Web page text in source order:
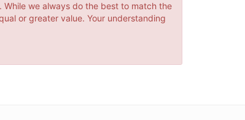
we always do the best to match the
or greater value. Your understanding